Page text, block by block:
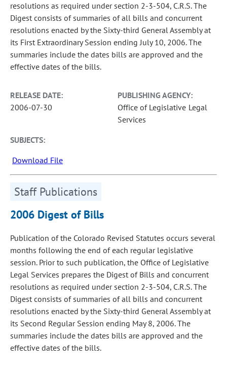
resolutions as required under section 2-3-504, C.R.S. The
Digest consists of summaries of all bills and concurrent
resolutions enacted by the Sixty-third General Assembly at
its First Extraordinary Session ending July 10, 2006. The
summaries include the dates bills are approved and the
effective dates of the bills.
RELEASE DATE:
2006-07-30
PUBLISHING AGENCY:
Office of Legislative Legal
Services
SUBJECTS:
Download File
Staff Publications
2006 Digest of Bills
Publication of the Colorado Revised Statutes occurs several
months following the end of each regular legislative
session. Prior to such publication, the Office of Legislative
Legal Services prepares the Digest of Bills and concurrent
resolutions as required under section 2-3-504, C.R.S. The
Digest consists of summaries of all bills and concurrent
resolutions enacted by the Sixty-third General Assembly at
its Second Regular Session ending May 8, 2006. The
summaries include the dates bills are approved and the
effective dates of the bills.